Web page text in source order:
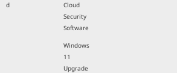
d
Cloud
Security
Software
Windows
11
Upgrade